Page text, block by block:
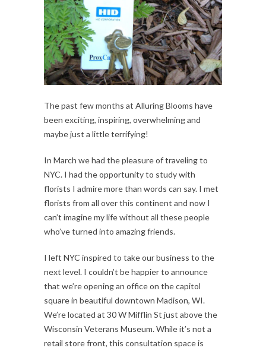
The past few months at Alluring Blooms have
been exciting, inspiring, overwhelming and
maybe just a little terrifying!
In March we had the pleasure of traveling to
NYC. I had the opportunity to study with
florists I admire more than words can say. I met
florists from all over this continent and now I
can’t imagine my life without all these people
who’ve turned into amazing friends.
I left NYC inspired to take our business to the
next level. I couldn’t be happier to announce
that we’re opening an office on the capitol
square in beautiful downtown Madison, WI.
We’re located at 30 W Mifflin St just above the
Wisconsin Veterans Museum. While it’s not a
retail store front, this consultation space is